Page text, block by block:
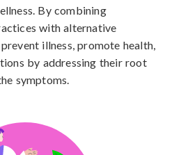
By combining
with alternative
illness, promote health,
by addressing their root
symptoms.